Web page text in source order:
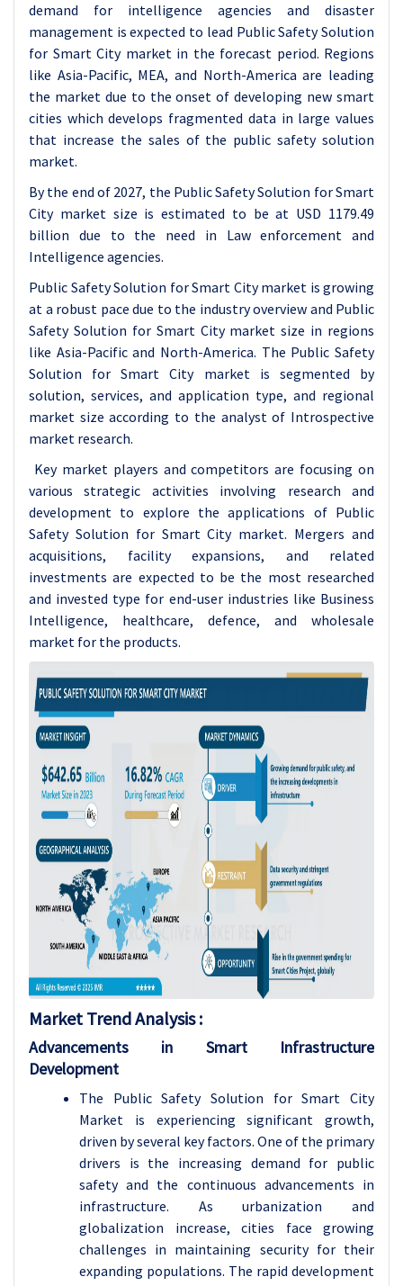
demand for intelligence agencies and disaster
management is expected to lead Public Safety Solution
for Smart City market in the forecast period. Regions
like Asia-Pacific, MEA, and North-America are leading
the market due to the onset of developing new smart
cities which develops fragmented data in large values
that increase the sales of the public safety solution
market.
By the end of 2027, the Public Safety Solution for Smart
City market size is estimated to be at USD 1179.49
billion due to the need in Law enforcement and
Intelligence agencies.
Public Safety Solution for Smart City market is growing
at a robust pace due to the industry overview and Public
Safety Solution for Smart City market size in regions
like Asia-Pacific and North-America. The Public Safety
Solution for Smart City market is segmented by
solution, services, and application type, and regional
market size according to the analyst of Introspective
market research.
Key market players and competitors are focusing on
various strategic activities involving research and
development to explore the applications of Public
Safety Solution for Smart City market. Mergers and
acquisitions, facility expansions, and related
investments are expected to be the most researched
and invested type for end-user industries like Business
Intelligence, healthcare, defence, and wholesale
market for the products.
Market Trend Analysis :
Advancements in Smart Infrastructure
Development
The Public Safety Solution for Smart City
Market is experiencing significant growth,
driven by several key factors. One of the primary
drivers is the increasing demand for public
safety and the continuous advancements in
infrastructure. As urbanization and
globalization increase, cities face growing
challenges in maintaining security for their
expanding populations. The rapid development